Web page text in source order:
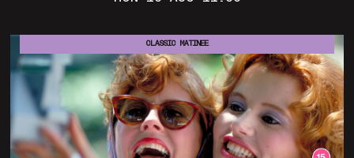
CLASSIC MATINEE